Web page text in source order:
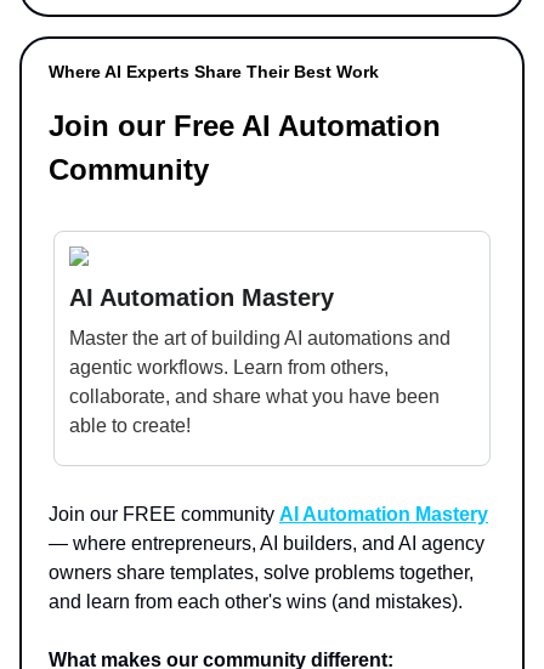
Where AI Experts Share Their Best Work
Join our Free AI Automation
Community
AI Automation Mastery
Master the art of building AI automations and
agentic workflows. Learn from others,
collaborate, and share what you have been
able to create!
Join our FREE community AI Automation Mastery
— where entrepreneurs, AI builders, and AI agency
owners share templates, solve problems together,
and learn from each other's wins (and mistakes).
What makes our community different: